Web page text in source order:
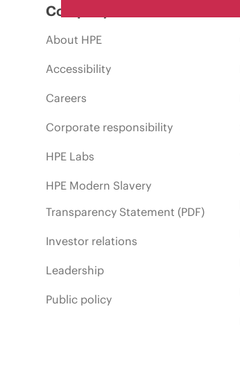
Company
About HPE
Accessibility
Careers
Corporate responsibility
HPE Labs
HPE Modern Slavery
Transparency Statement (PDF)
Investor relations
Leadership
Public policy